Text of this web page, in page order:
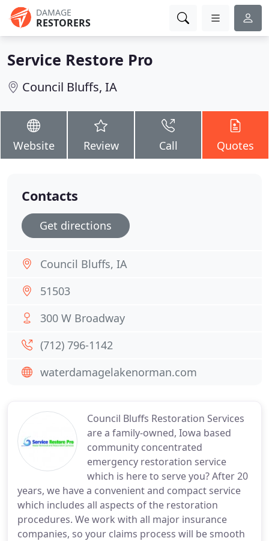
DAMAGE
RESTORERS
Service Restore Pro
Council Bluffs, IA
Website Review Call Quotes
Council Bluffs Restoration Services
are a family-owned, Iowa based
community concentrated
emergency restoration service
which is here to serve you? After 20
years, we have a convenient and compact service
which includes all aspects of the restoration
procedures. We work with all major insurance
companies, so your claims process will be smooth
Contacts
Get directions
Council Bluffs, IA
51503
300 W Broadway
(712) 796-1142
waterdamagelakenorman.com